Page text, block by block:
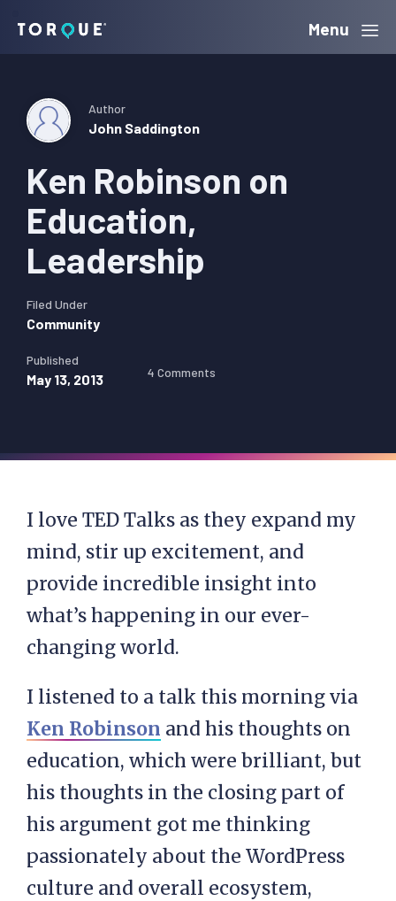
navigation
content
sidebar
Torque Menu
Ken Robinson on
Education,
Leadership
Author
John Saddington
Filed Under
Community
Published
May 13, 2013 4 Comments
I love TED Talks as they expand my
mind, stir up excitement, and
provide incredible insight into
what’s happening in our ever-
changing world.
I listened to a talk this morning via
Ken Robinson and his thoughts on
education, which were brilliant, but
his thoughts in the closing part of
his argument got me thinking
passionately about the WordPress
culture and overall ecosystem,